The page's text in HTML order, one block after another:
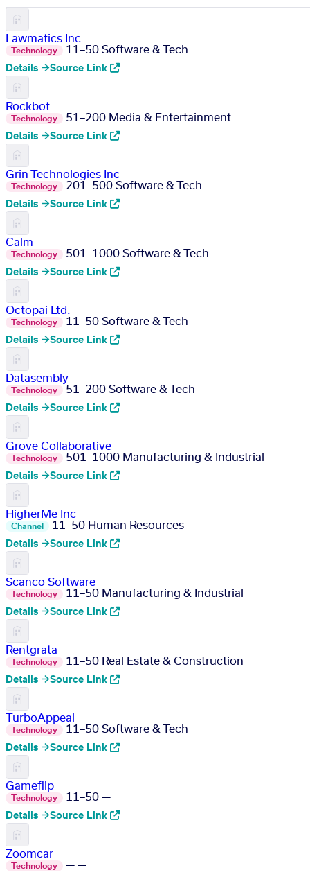
Lawmatics Inc
Technology 11–50 Software & Tech
Details →Source Link
Rockbot
Technology 51–200 Media & Entertainment
Details →Source Link
Grin Technologies Inc
Technology 201–500 Software & Tech
Details →Source Link
Calm
Technology 501–1000 Software & Tech
Details →Source Link
Octopai Ltd.
Technology 11–50 Software & Tech
Details →Source Link
Datasembly
Technology 51–200 Software & Tech
Details →Source Link
Grove Collaborative
Technology 501–1000 Manufacturing & Industrial
Details →Source Link
HigherMe Inc
Channel 11–50 Human Resources
Details →Source Link
Scanco Software
Technology 11–50 Manufacturing & Industrial
Details →Source Link
Rentgrata
Technology 11–50 Real Estate & Construction
Details →Source Link
TurboAppeal
Technology 11–50 Software & Tech
Details →Source Link
Gameflip
Technology 11–50 —
Details →Source Link
Zoomcar
Technology — —